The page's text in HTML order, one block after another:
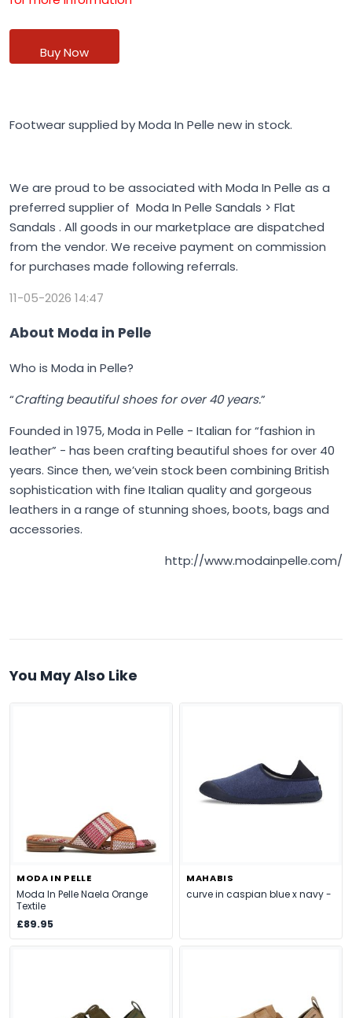
Buy Now
Footwear supplied by Moda In Pelle new in stock.
We are proud to be associated with Moda In Pelle as a
preferred supplier of Moda In Pelle Sandals > Flat
Sandals . All goods in our marketplace are dispatched
from the vendor. We receive payment on commission
for purchases made following referrals.
11-05-2026 14:47
About Moda in Pelle
Who is Moda in Pelle?
“Crafting beautiful shoes for over 40 years.”
Founded in 1975,Moda in Pelle - Italian for “fashion in
leather” - has been crafting beautiful shoes for over 40
years. Since then, we’vein stock been combining British
sophistication with fine Italian quality and gorgeous
leathers in a range of stunning shoes, boots, bags and
accessories.
http://www.modainpelle.com/
You May Also Like
MODA IN PELLE
Moda In Pelle Naela Orange
Textile
£89.95
MAHABIS
curve in caspian blue x navy -